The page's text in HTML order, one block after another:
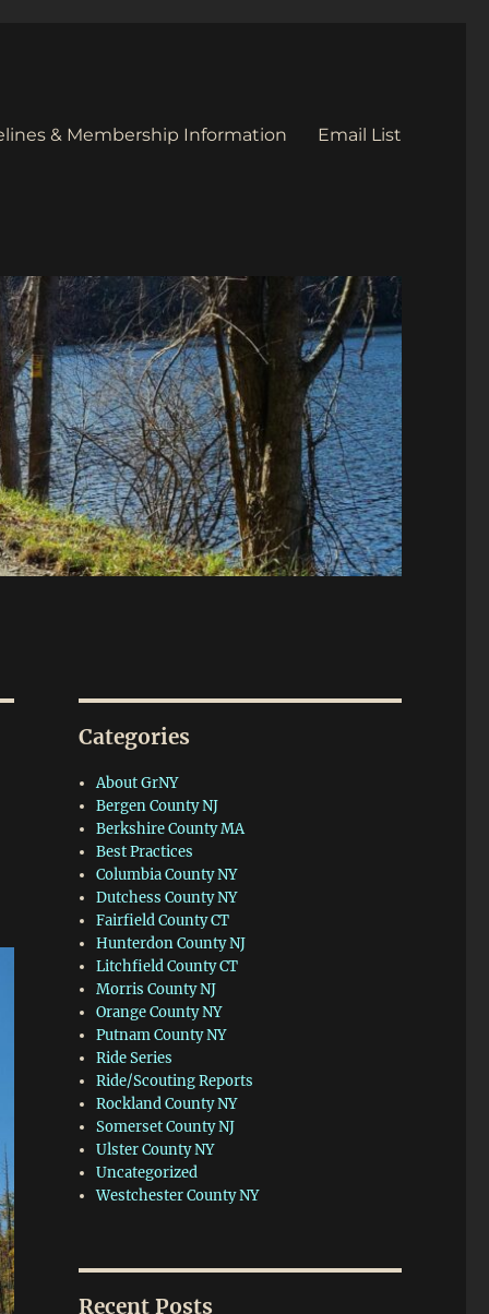
& Membership Information Email List
Categories
About GrNY
Bergen County NJ
Berkshire County MA
Best Practices
Columbia County NY
Dutchess County NY
Fairfield County CT
Hunterdon County NJ
Litchfield County CT
Morris County NJ
Orange County NY
Putnam County NY
Ride Series
Ride/Scouting Reports
Rockland County NY
Somerset County NJ
Ulster County NY
Uncategorized
Westchester County NY
Recent Posts